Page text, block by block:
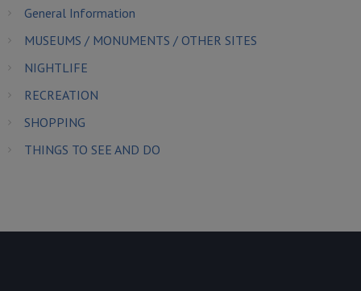
General Information
MUSEUMS / MONUMENTS / OTHER SITES
NIGHTLIFE
RECREATION
SHOPPING
THINGS TO SEE AND DO